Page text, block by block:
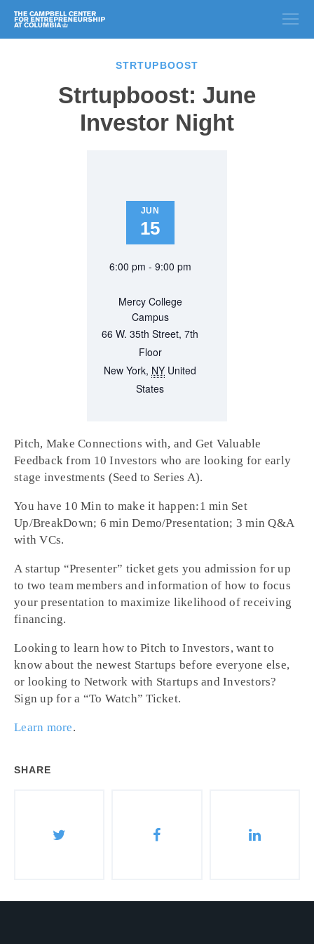
STRTUPBOOST
Strtupboost: June
Investor Night
JUN
15
6:00 pm - 9:00 pm
Mercy College
Campus
66 W. 35th Street, 7th
Floor
New York, NY United
States
Pitch, Make Connections with, and Get Valuable
Feedback from 10 Investors who are looking for early
stage investments (Seed to Series A).
You have 10 Min to make it happen:1 min Set
Up/BreakDown; 6 min Demo/Presentation; 3 min Q&A
with VCs.
A startup “Presenter” ticket gets you admission for up
to two team members and information of how to focus
your presentation to maximize likelihood of receiving
financing.
Looking to learn how to Pitch to Investors, want to
know about the newest Startups before everyone else,
or looking to Network with Startups and Investors?
Sign up for a “To Watch” Ticket.
Learn more.
SHARE